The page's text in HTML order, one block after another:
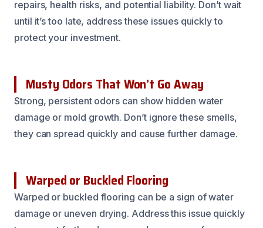
repairs, health risks, and potential liability. Don’t wait
until it’s too late, address these issues quickly to
protect your investment.
Musty Odors That Won’t Go Away
Strong, persistent odors can show hidden water
damage or mold growth. Don’t ignore these smells,
they can spread quickly and cause further damage.
Warped or Buckled Flooring
Warped or buckled flooring can be a sign of water
damage or uneven drying. Address this issue quickly